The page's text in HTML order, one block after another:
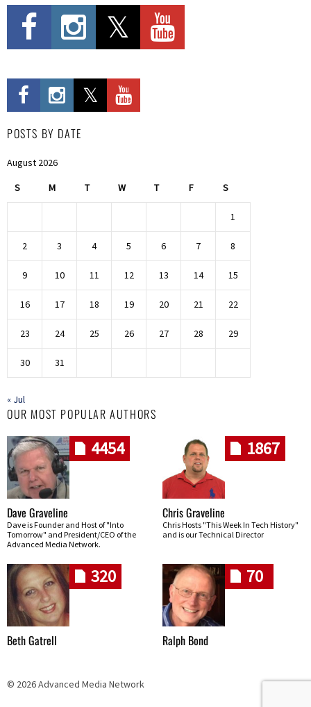
POSTS BY DATE
August 2026
S M T W T F S
1
2 3 4 5 6 7 8
9 10 11 12 13 14 15
16 17 18 19 20 21 22
23 24 25 26 27 28 29
30 31
« Jul
OUR MOST POPULAR AUTHORS
4454
Dave Graveline
Dave is Founder and Host of "Into
Tomorrow" and President/CEO of the
Advanced Media Network.
1867
Chris Graveline
Chris Hosts "This Week In Tech History"
and is our Technical Director
320
Beth Gatrell
70
Ralph Bond
© 2026 Advanced Media Network